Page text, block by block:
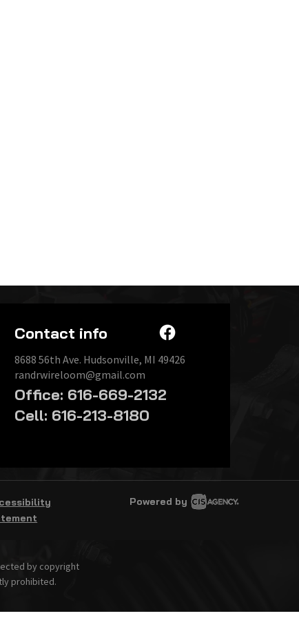
Contact info
8688 56th Ave. Hudsonville, MI 49426
randrwireloom@gmail.com
Office: 616-669-2132
Cell: 616-213-8180
Powered by
by copyright
prohibited.